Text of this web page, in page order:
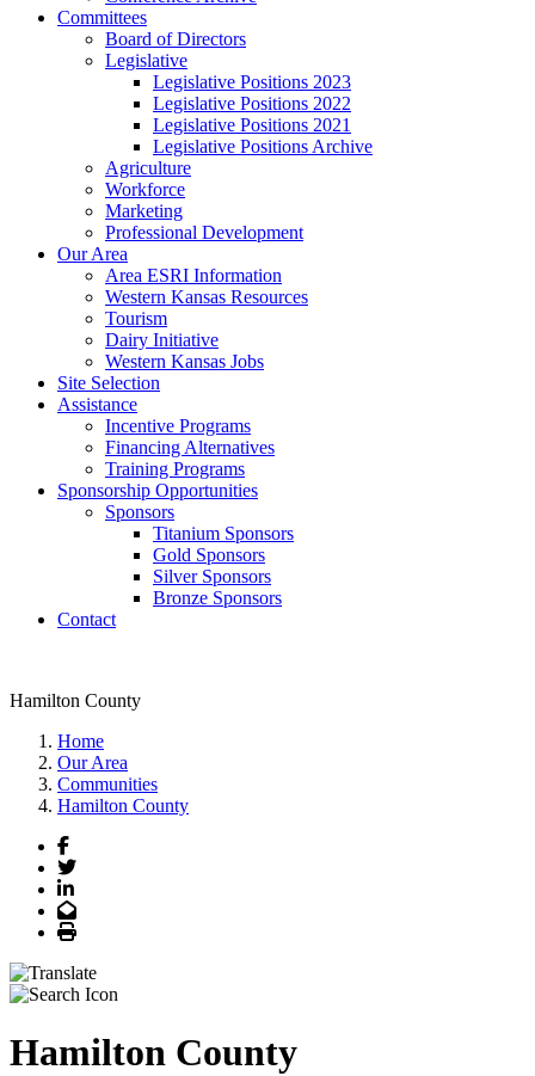
Committees
Board of Directors
Legislative
Legislative Positions 2023
Legislative Positions 2022
Legislative Positions 2021
Legislative Positions Archive
Agriculture
Workforce
Marketing
Professional Development
Our Area
Area ESRI Information
Western Kansas Resources
Tourism
Dairy Initiative
Western Kansas Jobs
Site Selection
Assistance
Incentive Programs
Financing Alternatives
Training Programs
Sponsorship Opportunities
Sponsors
Titanium Sponsors
Gold Sponsors
Silver Sponsors
Bronze Sponsors
Contact
Hamilton County
Home
Our Area
Communities
Hamilton County
Facebook
Twitter
LinkedIn
Email
Print
Hamilton County